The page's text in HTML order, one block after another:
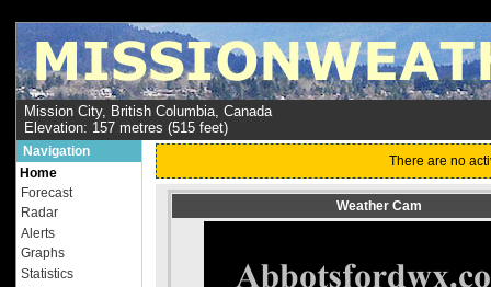
Mission City, British Columbia, Canada
Elevation: 157 metres (515 feet)
Navigation
Home
Forecast
Radar
Alerts
Graphs
Statistics
There are no
Weather Cam